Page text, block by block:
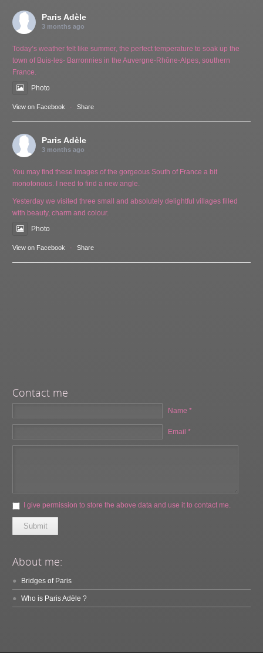
Paris Adèle
3 months ago
Today’s weather felt like summer, the perfect temperature to soak up the
town of Buis-les- Barronnies in the Auvergne-Rhône-Alpes, southern
France.
Photo
View on Facebook · Share
Paris Adèle
3 months ago
You may find these images of the gorgeous South of France a bit
monotonous. I need to find a new angle.
Yesterday we visited three small and absolutely delightful villages filled
with beauty, charm and colour.
Photo
View on Facebook · Share
Contact me
Name *
Email *
I give permission to store the above data and use it to contact me.
Submit
About me:
Bridges of Paris
Who is Paris Adèle ?